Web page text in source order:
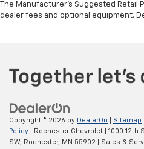
The Manufacturer's Suggested Retail
dealer fees and optional equipment.
Copyright © 2026 by DealerOn Sitemap
Policy | Rochester Chevrolet
1000 12th
SW,
Rochester, MN 55902 | Sales &